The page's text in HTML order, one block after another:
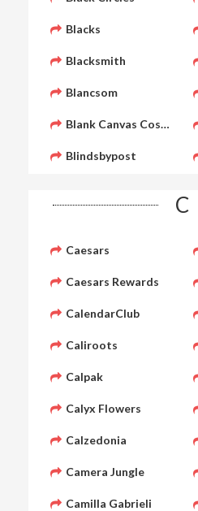
Blacks
Blacksmith
Blancsom
Blank Canvas Cosmetics
Blindsbypost
C
Caesars
Caesars Rewards
CalendarClub
Caliroots
Calpak
Calyx Flowers
Calzedonia
Camera Jungle
Camilla Gabrieli